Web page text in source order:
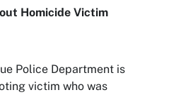
Homicide Victim
Police Department is
victim who was